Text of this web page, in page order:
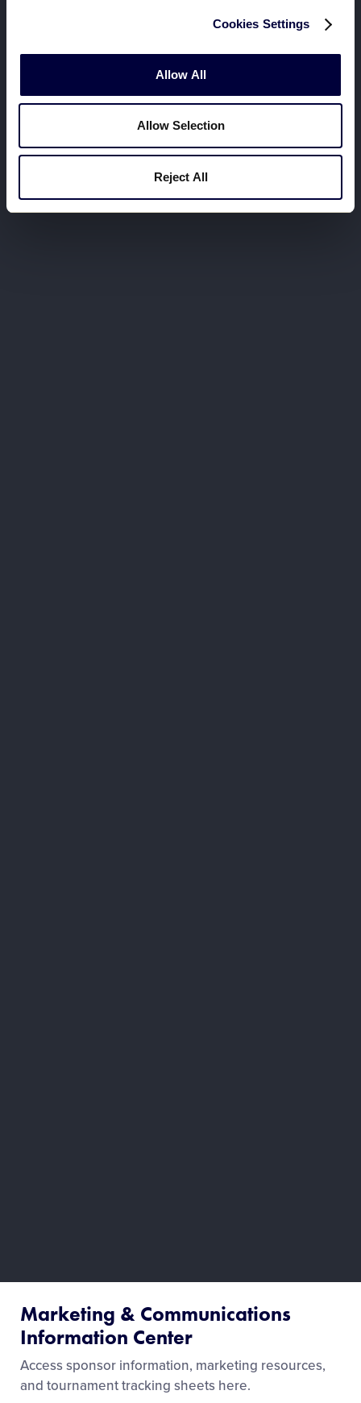
Cookies Settings
Allow All
Allow Selection
Reject All
Marketing & Communications
Information Center
Access sponsor information, marketing resources,
and tournament tracking sheets here.